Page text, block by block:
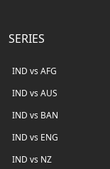
SERIES
IND vs AFG
IND vs AUS
IND vs BAN
IND vs ENG
IND vs NZ